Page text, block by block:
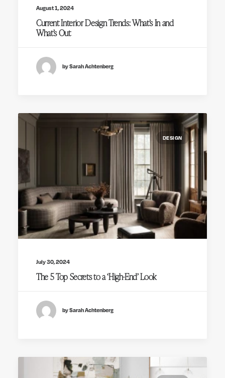
August 1, 2024
Current Interior Design Trends: What’s In and
What’s Out
by Sarah Achtenberg
DESIGN
July 30, 2024
The 5 Top Secrets to a ‘High-End’ Look
by Sarah Achtenberg